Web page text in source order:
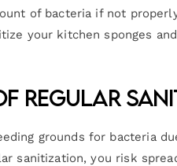
of bacteria if not
your kitchen sponges
Regular
grounds for bacteria
sanitization, you risk